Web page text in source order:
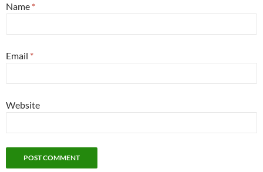
Name *
Email *
Website